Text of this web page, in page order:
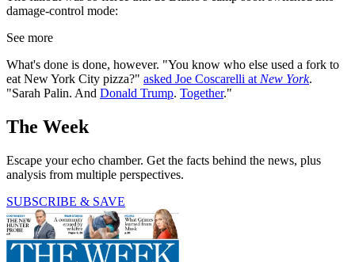
damage-control mode:
See more
What's done is done, however. "You know who else used a fork to
eat New York City pizza?" asked Joe Coscarelli atNew York.
"Sarah Palin. And Donald Trump. Together."
The Week
Escape your echo chamber. Get the facts behind the news, plus
analysis from multiple perspectives.
SUBSCRIBE & SAVE